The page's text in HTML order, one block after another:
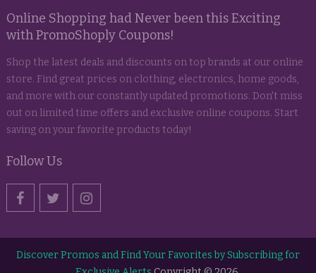
Online Shopping had Never been this Exciting
with PromoShoply Coupons!
Shop the latest deals and discounts on top brands at our online
store. Find great prices on clothing, electronics, home goods,
and more with our constantly updated promotions. Don't miss
out on limited time offers and exclusive online coupons. Start
saving on your favorite products today!
Follow Us
Discover Promos and Find Your Favorites by Subscribing for